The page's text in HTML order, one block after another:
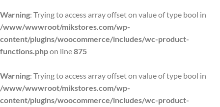
Warning: Trying to access array offset on value of type bool in
/www/wwwroot/mikstores.com/wp-
content/plugins/woocommerce/includes/wc-product-
functions.phpon line875
Warning: Trying to access array offset on value of type bool in
/www/wwwroot/mikstores.com/wp-
content/plugins/woocommerce/includes/wc-product-